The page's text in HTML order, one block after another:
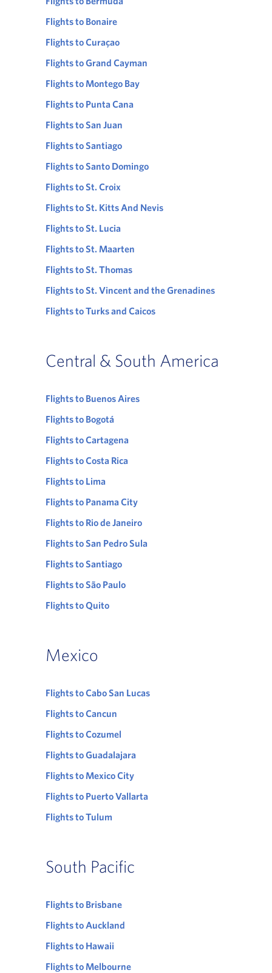
Flights to Bonaire
Flights to Curaçao
Flights to Grand Cayman
Flights to Montego Bay
Flights to Punta Cana
Flights to San Juan
Flights to Santiago
Flights to Santo Domingo
Flights to St. Croix
Flights to St. Kitts And Nevis
Flights to St. Lucia
Flights to St. Maarten
Flights to St. Thomas
Flights to St. Vincent and the Grenadines
Flights to Turks and Caicos
Central & South America
Flights to Buenos Aires
Flights to Bogotá
Flights to Cartagena
Flights to Costa Rica
Flights to Lima
Flights to Panama City
Flights to Rio de Janeiro
Flights to San Pedro Sula
Flights to Santiago
Flights to São Paulo
Flights to Quito
Mexico
Flights to Cabo San Lucas
Flights to Cancun
Flights to Cozumel
Flights to Guadalajara
Flights to Mexico City
Flights to Puerto Vallarta
Flights to Tulum
South Pacific
Flights to Brisbane
Flights to Auckland
Flights to Hawaii
Flights to Melbourne